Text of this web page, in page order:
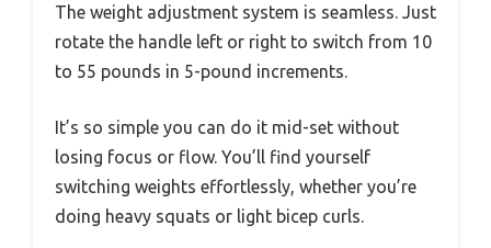
The weight adjustment system is seamless. Just
rotate the handle left or right to switch from 10
to 55 pounds in 5-pound increments.
It’s so simple you can do it mid-set without
losing focus or flow. You’ll find yourself
switching weights effortlessly, whether you’re
doing heavy squats or light bicep curls.